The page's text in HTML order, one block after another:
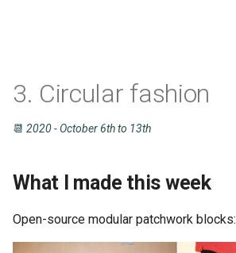
Designing with paper
Digital design
3. Circular fashion
📆 2020 - October 6th to 13th
What I made this week
Open-source modular patchwork blocks: